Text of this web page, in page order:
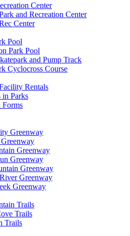
Center
and Recreation Center
Center
Pool
Park Pool
and Pump Track
Cyclocross Course
Rentals
in Parks
Forms
Greenway
Greenway
Greenway
Greenway
Greenway
Greenway
Trails
Trails
Trails